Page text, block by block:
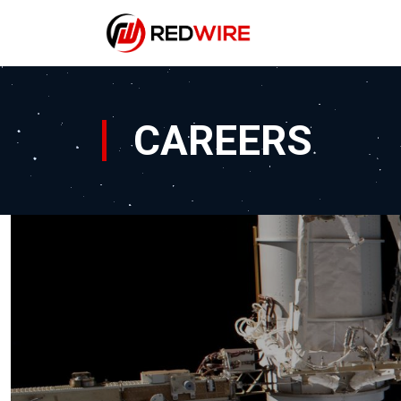
CAREERS